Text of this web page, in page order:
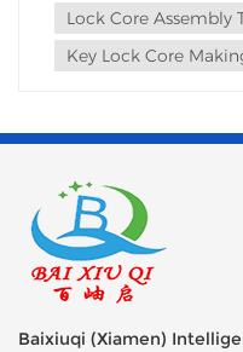
Lock Core Assembly
Key Lock Core
Baixiuqi (Xiamen)